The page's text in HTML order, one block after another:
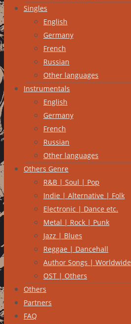
Singles
English
Germany
French
Russian
Other languages
Instrumentals
English
Germany
French
Russian
Other languages
Others Genre
R&B | Soul | Pop
Indie | Alternative | Folk
Electronic | Dance etc.
Metal | Rock | Punk
Jazz | Blues
Reggae | Dancehall
Author Songs | Worldwide
OST | Others
Others
Partners
FAQ